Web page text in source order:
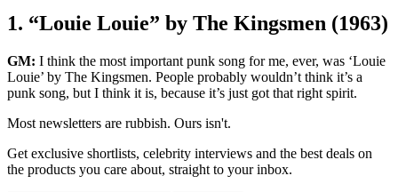
1. “Louie Louie” by The Kingsmen (1963)
GM: I think the most important punk song for me, ever, was ‘Louie
Louie’ by The Kingsmen. People probably wouldn’t think it’s a
punk song, but I think it is, because it’s just got that right spirit.
Most newsletters are rubbish. Ours isn't.
Get exclusive shortlists, celebrity interviews and the best deals on
the products you care about, straight to your inbox.